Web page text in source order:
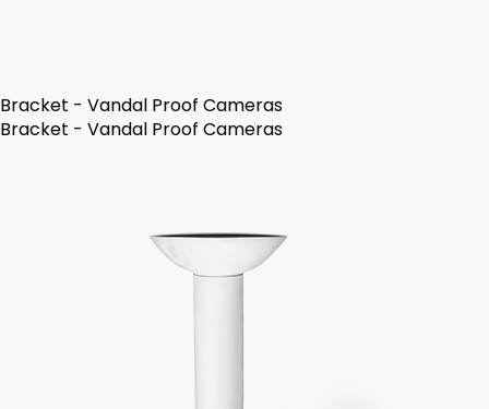
Bracket - Vandal Proof Cameras
Bracket - Vandal Proof Cameras